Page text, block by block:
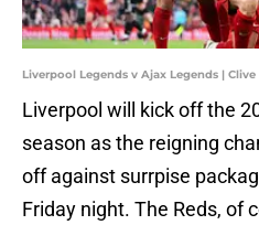
Liverpool Legends v Ajax Legends |
Liverpool will kick off the
season as the reigning
off against surrpise
Friday night. The Reds, of